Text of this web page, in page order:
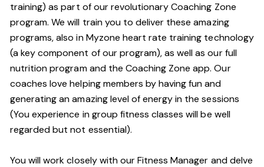
training) as part of our revolutionary Coaching Zone
program. We will train you to deliver these amazing
programs, also in Myzone heart rate training technology
(a key component of our program), as well as our full
nutrition program and the Coaching Zone app. Our
coaches love helping members by having fun and
generating an amazing level of energy in the sessions
(You experience in group fitness classes will be well
regarded but not essential).
You will work closely with our Fitness Manager and delve